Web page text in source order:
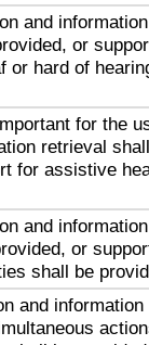
and
or
or hard of
for the
retrieval
for assistive
and
or
shall be
and